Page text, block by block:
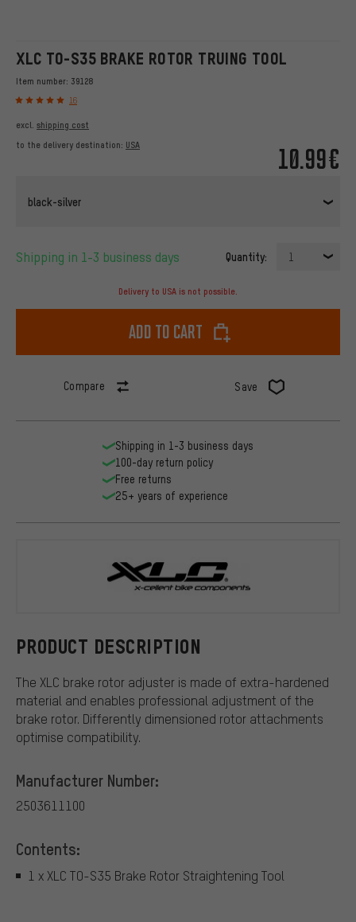
XLC TO-S35 BRAKE ROTOR TRUING TOOL
Item number: 39128
16
10.99€
excl. shipping cost
to the delivery destination: USA
black-silver
Shipping in 1-3 business days Quantity: 1
Delivery to USA is not possible.
Add to cart
Compare Save
PRODUCT DESCRIPTION
The XLC brake rotor adjuster is made of extra-hardened
material and enables professional adjustment of the
brake rotor. Differently dimensioned rotor attachments
optimise compatibility.
Manufacturer Number:
2503611100
Contents:
1 x XLC TO-S35 Brake Rotor Straightening Tool
Shipping in 1-3 business days
100-day return policy
Free returns
25+ years of experience
XLC